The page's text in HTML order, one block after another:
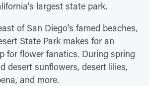
largest state park.
of San Diego's famed beaches,
State Park makes for an
for flower fanatics. During spring
desert sunflowers, desert lilies,
and more.